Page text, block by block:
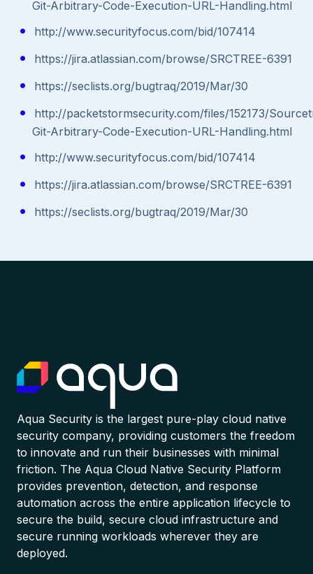
Git-Arbitrary-Code-Execution-URL-Handling.html
http://www.securityfocus.com/bid/107414
https://jira.atlassian.com/browse/SRCTREE-6391
https://seclists.org/bugtraq/2019/Mar/30
http://packetstormsecurity.com/files/152173/
Git-Arbitrary-Code-Execution-URL-Handling.html
http://www.securityfocus.com/bid/107414
https://jira.atlassian.com/browse/SRCTREE-6391
https://seclists.org/bugtraq/2019/Mar/30
Aqua Security is the largest pure-play cloud native
security company, providing customers the freedom
to innovate and run their businesses with minimal
friction. The Aqua Cloud Native Security Platform
provides prevention, detection, and response
automation across the entire application lifecycle to
secure the build, secure cloud infrastructure and
secure running workloads wherever they are
deployed.